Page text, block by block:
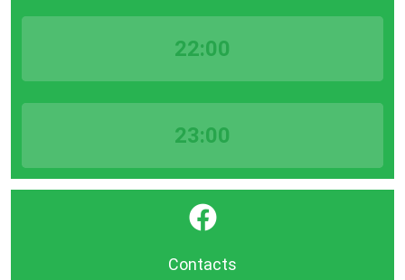
22:00
23:00
}
Contacts